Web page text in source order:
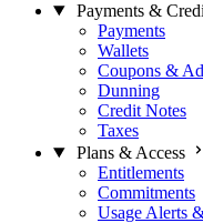
Payments &
Payments
Wallets
Coupons &
Dunning
Credit Notes
Taxes
Plans & Access
Entitlements
Commitments
Usage Alerts